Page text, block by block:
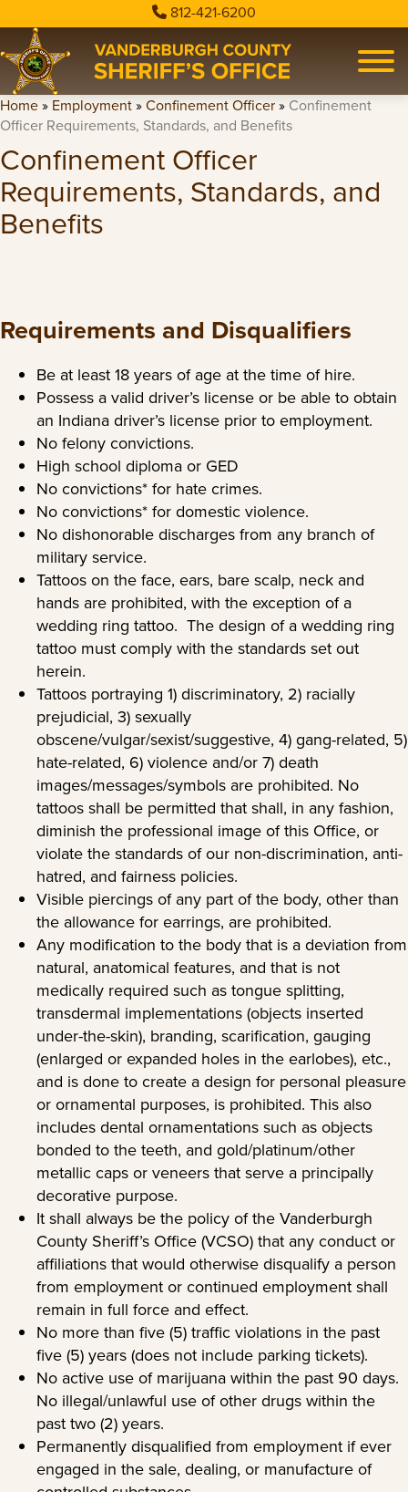
812-421-6200
Home» Employment»Confinement Officer» Confinement
Officer Requirements, Standards, and Benefits
Confinement Officer
Requirements, Standards, and
Benefits
Requirements and Disqualifiers
Be at least 18 years of age at the time of hire.
Possess a valid driver’s license or be able to obtain
an Indiana driver’s license prior to employment.
No felony convictions.
High school diploma or GED
No convictions* for hate crimes.
No convictions* for domestic violence.
No dishonorable discharges from any branch of
military service.
Tattoos on the face, ears, bare scalp, neck and
hands are prohibited, with the exception of a
wedding ring tattoo. The design of a wedding ring
tattoo must comply with the standards set out
herein.
Tattoos portraying 1) discriminatory, 2) racially
prejudicial, 3) sexually
obscene/vulgar/sexist/suggestive, 4) gang-related, 5)
hate-related, 6) violence and/or 7) death
images/messages/symbols are prohibited. No
tattoos shall be permitted that shall, in any fashion,
diminish the professional image of this Office, or
violate the standards of our non-discrimination, anti-
hatred, and fairness policies.
Visible piercings of any part of the body, other than
the allowance for earrings, are prohibited.
Any modification to the body that is a deviation from
natural, anatomical features, and that is not
medically required such as tongue splitting,
transdermal implementations (objects inserted
under-the-skin), branding, scarification, gauging
(enlarged or expanded holes in the earlobes), etc.,
and is done to create a design for personal pleasure
or ornamental purposes, is prohibited. This also
includes dental ornamentations such as objects
bonded to the teeth, and gold/platinum/other
metallic caps or veneers that serve a principally
decorative purpose.
It shall always be the policy of the Vanderburgh
County Sheriff’s Office (VCSO) that any conduct or
affiliations that would otherwise disqualify a person
from employment or continued employment shall
remain in full force and effect.
No more than five (5) traffic violations in the past
five (5) years (does not include parking tickets).
No active use of marijuana within the past 90 days.
No illegal/unlawful use of other drugs within the
past two (2) years.
Permanently disqualified from employment if ever
engaged in the sale, dealing, or manufacture of